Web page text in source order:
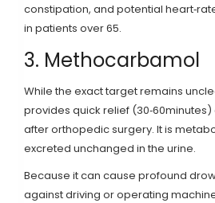
constipation, and potential
in patients over 65.
3. Methocarbamol
While the exact target remains
provides quick relief
after orthopedic surgery. It is
excreted unchanged in the urine.
Because it can cause profound
against driving or operating